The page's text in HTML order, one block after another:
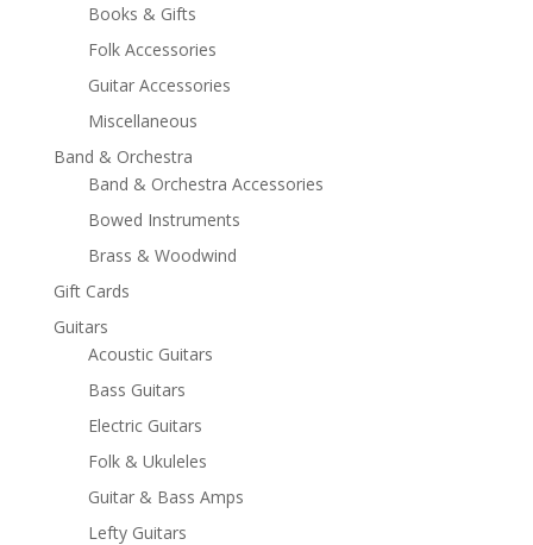
Books & Gifts
Folk Accessories
Guitar Accessories
Miscellaneous
Band & Orchestra
Band & Orchestra Accessories
Bowed Instruments
Brass & Woodwind
Gift Cards
Guitars
Acoustic Guitars
Bass Guitars
Electric Guitars
Folk & Ukuleles
Guitar & Bass Amps
Lefty Guitars